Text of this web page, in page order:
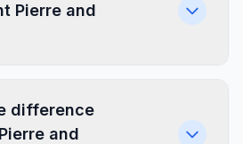
Pierre and
difference
and